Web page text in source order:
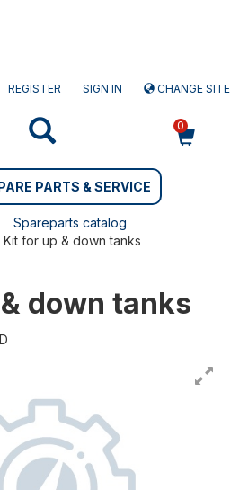
REGISTER SIGN IN CHANGE SITE
0
PARTS & SERVICE
Spareparts catalog
Kit for up & down tanks
down tanks